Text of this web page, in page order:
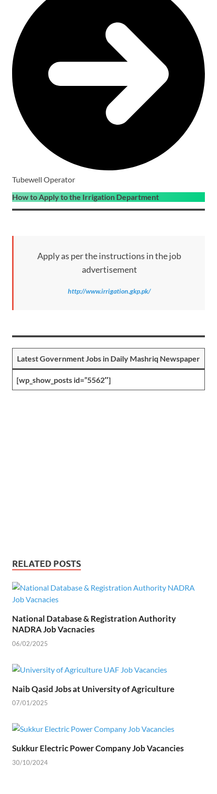
Tubewell Operator
How to Apply to the Irrigation Department
Apply as per the instructions in the job
advertisement
http://www.irrigation.gkp.pk/
Latest Government Jobs in Daily Mashriq Newspaper
[wp_show_posts id=”5562″]
RELATED POSTS
National Database & Registration Authority
NADRA Job Vacnacies
06/02/2025
Naib Qasid Jobs at University of Agriculture
07/01/2025
Sukkur Electric Power Company Job Vacancies
30/10/2024